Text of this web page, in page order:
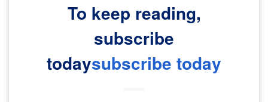
To keep reading,
subscribe
todaysubscribe today